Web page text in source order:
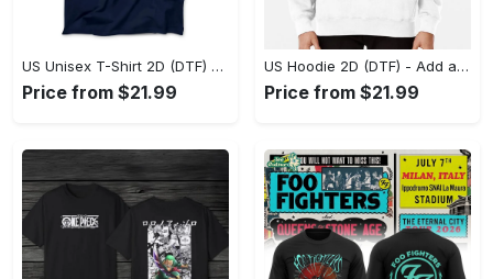
US Unisex T-Shirt 2D (DTF) - Feel the Difference in Every Detail, Shop Effortlessly Today! - Personalized
Price from $21.99
US Hoodie 2D (DTF) - Add a Touch of Luxury to Your Wardrobe, Achieve Effortless Style! - Personalized
Price from $21.99